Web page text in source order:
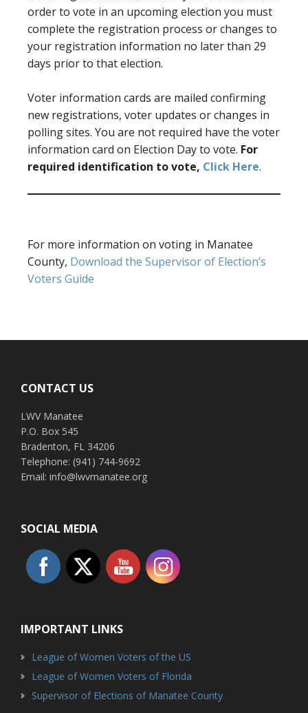
order to vote in an upcoming election you must
complete the registration process or changes to
your registration information no later than 29
days prior to that election.
Voter information cards are mailed confirming
new registrations, voter updates or changes in
polling sites. You are not required have the voter
information card on Election Day to vote. For
required identification to vote, Click Here.
For more information on voting in Manatee
County, Download the Supervisor of Election’s
Voters Guide
CONTACT US
LWV Manatee
P.O. Box 545
Bradenton, FL 34206
Telephone: (941) 744-9692
Email: info@lwvmanatee.org
SOCIAL MEDIA
IMPORTANT LINKS
League of Women Voters of the US
League of Women Voters of Florida
Supervisor of Elections of Manatee County